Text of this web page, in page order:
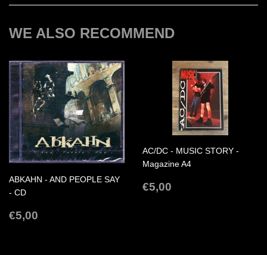
WE ALSO RECOMMEND
ABKAHN - AND PEOPLE SAY
- CD
REGULAR
€5,00
AC/DC - MUSIC STORY -
Magazine A4
REGULAR
€5,00